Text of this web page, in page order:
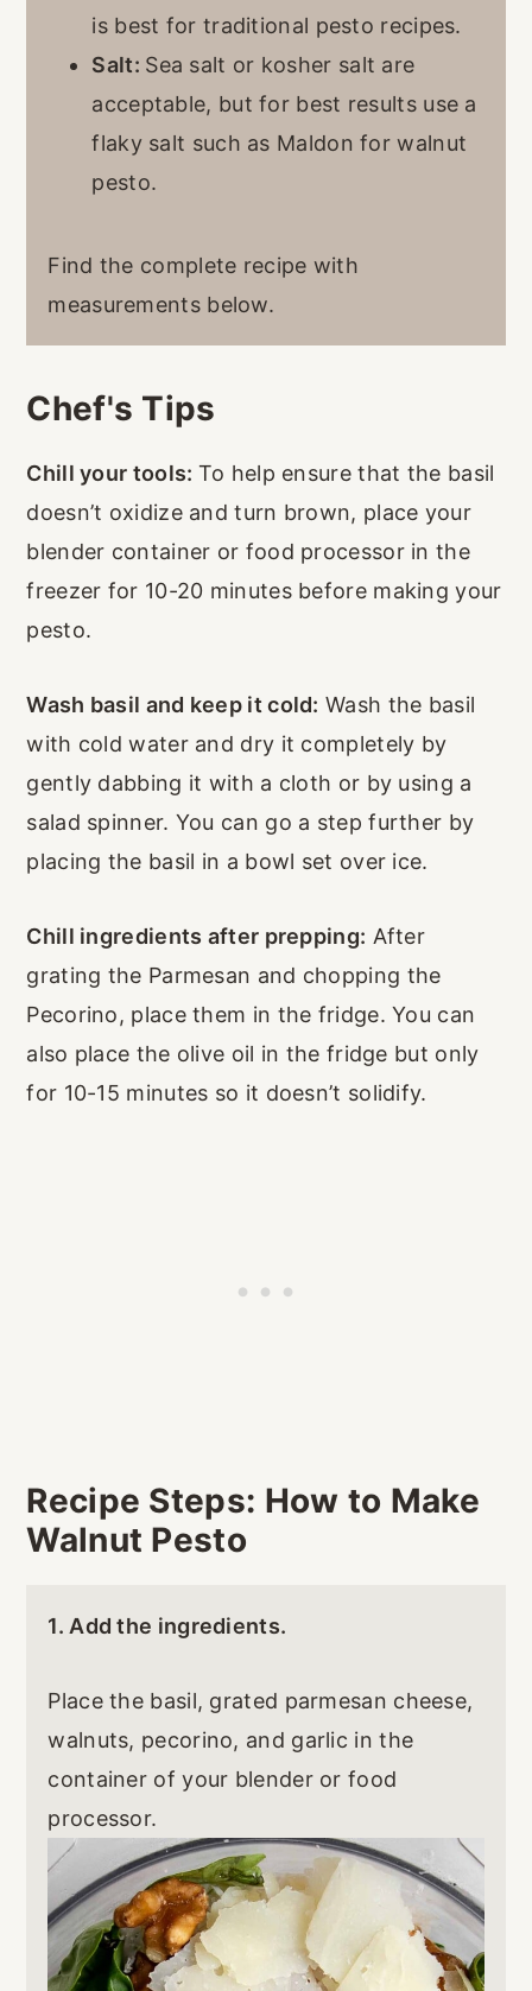
is best for traditional pesto recipes.
Salt: Sea salt or kosher salt are
acceptable, but for best results use a
flaky salt such as Maldon for walnut
pesto.
Find the complete recipe with
measurements below.
Chef's Tips
Chill your tools: To help ensure that the basil
doesn’t oxidize and turn brown, place your
blender container or food processor in the
freezer for 10-20 minutes before making your
pesto.
Wash basil and keep it cold: Wash the basil
with cold water and dry it completely by
gently dabbing it with a cloth or by using a
salad spinner. You can go a step further by
placing the basil in a bowl set over ice.
Chill ingredients after prepping: After
grating the Parmesan and chopping the
Pecorino, place them in the fridge. You can
also place the olive oil in the fridge but only
for 10-15 minutes so it doesn’t solidify.
Recipe Steps: How to Make
Walnut Pesto
1. Add the ingredients.
Place the basil, grated parmesan cheese,
walnuts, pecorino, and garlic in the
container of your blender or food
processor.